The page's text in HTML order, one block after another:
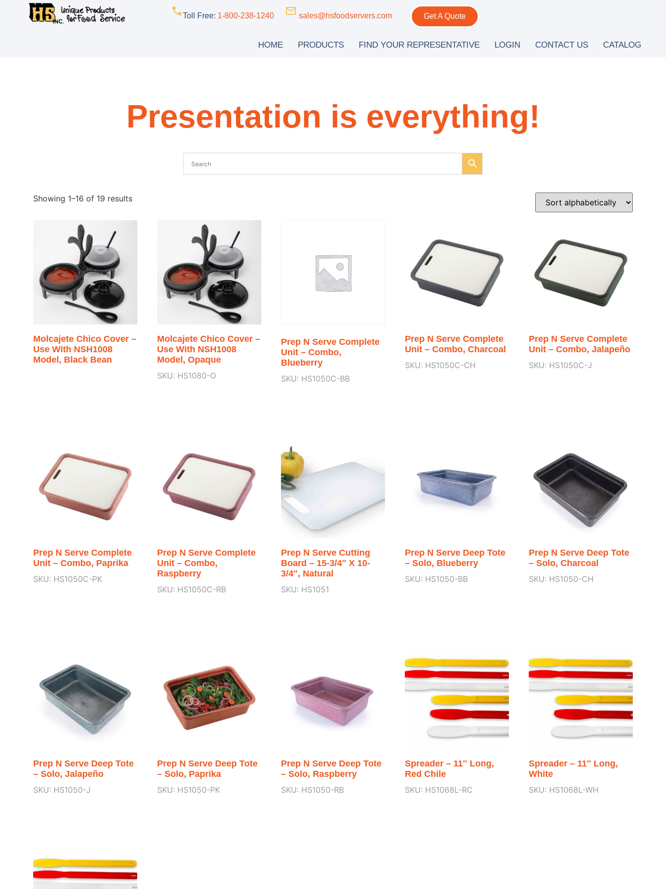
Toll Free: 1-800-238-1240 sales@hsfoodservers.com Get A Quote
HOME PRODUCTS FIND YOUR REPRESENTATIVE LOGIN CONTACT US CATALOG
Presentation is everything!
Showing 1–16 of 19 results
Molcajete Chico Cover –
Use With NSH1008
Model, Black Bean
Molcajete Chico Cover –
Use With NSH1008
Model, Opaque
SKU: HS1080-O
Prep N Serve Complete
Unit – Combo,
Blueberry
SKU: HS1050C-BB
Prep N Serve Complete
Unit – Combo, Charcoal
SKU: HS1050C-CH
Prep N Serve Complete
Unit – Combo, Jalapeño
SKU: HS1050C-J
Prep N Serve Complete
Unit – Combo, Paprika
SKU: HS1050C-PK
Prep N Serve Complete
Unit – Combo,
Raspberry
SKU: HS1050C-RB
Prep N Serve Cutting
Board – 15-3/4″ X 10-
3/4″, Natural
SKU: HS1051
Prep N Serve Deep Tote
– Solo, Blueberry
SKU: HS1050-BB
Prep N Serve Deep Tote
– Solo, Charcoal
SKU: HS1050-CH
Prep N Serve Deep Tote
– Solo, Jalapeño
SKU: HS1050-J
Prep N Serve Deep Tote
– Solo, Paprika
SKU: HS1050-PK
Prep N Serve Deep Tote
– Solo, Raspberry
SKU: HS1050-RB
Spreader – 11″ Long,
Red Chile
SKU: HS1068L-RC
Spreader – 11″ Long,
White
SKU: HS1068L-WH